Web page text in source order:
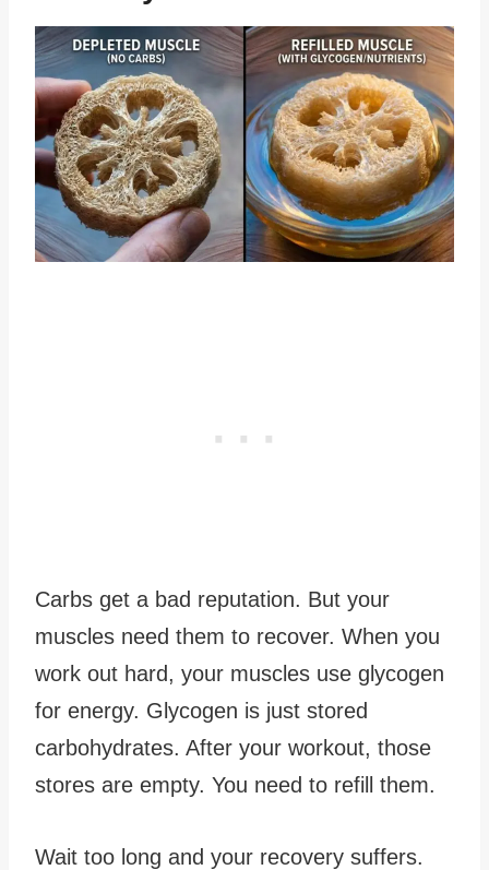
Carbs get a bad reputation. But your
muscles need them to recover. When you
work out hard, your muscles use glycogen
for energy. Glycogen is just stored
carbohydrates. After your workout, those
stores are empty. You need to refill them.
Wait too long and your recovery suffers.